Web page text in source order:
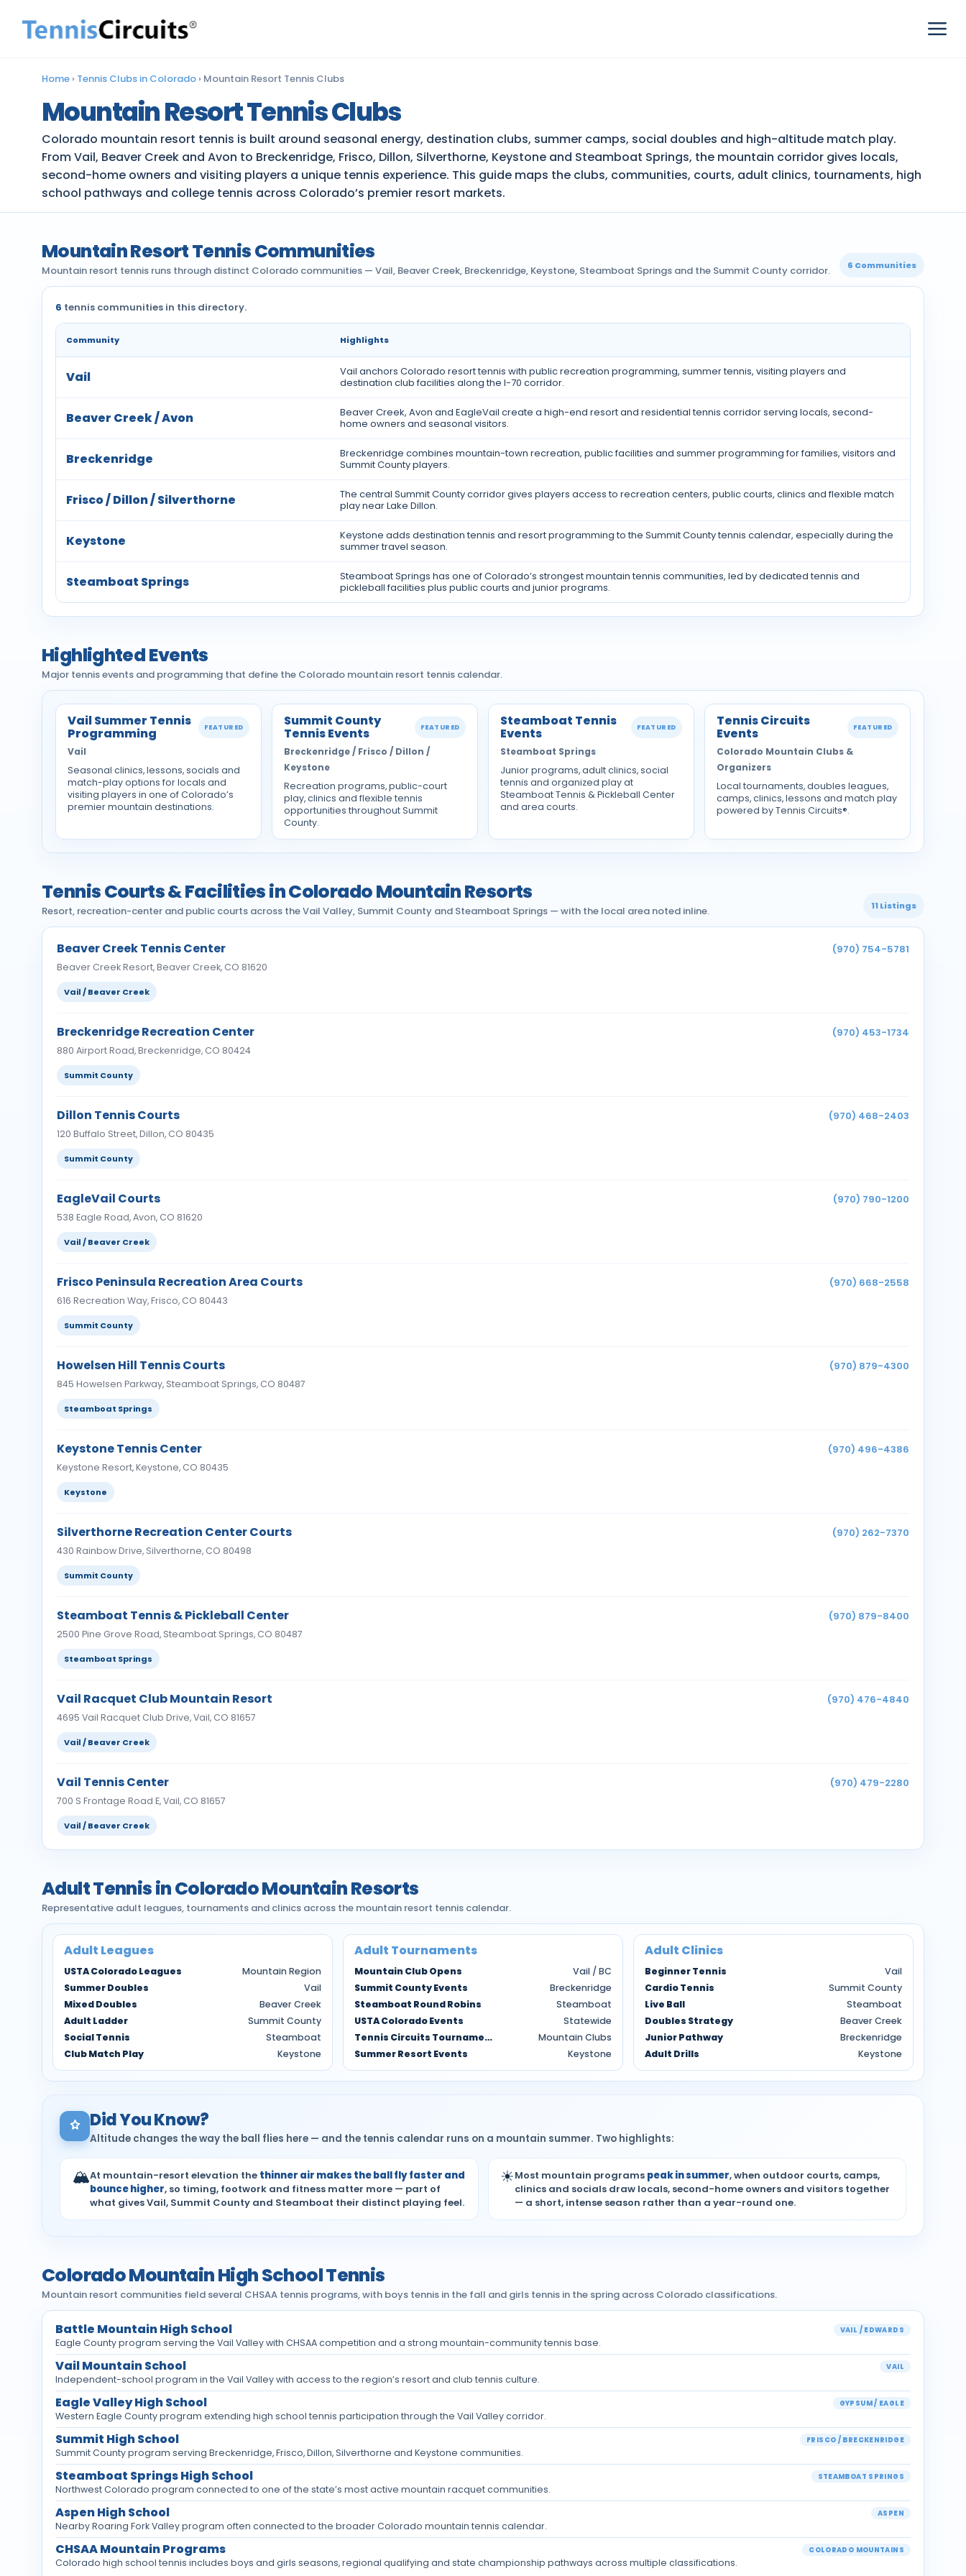
Home › Tennis Clubs in Colorado › Mountain Resort Tennis Clubs
Mountain Resort Tennis Clubs
Colorado mountain resort tennis is built around seasonal energy, destination clubs, summer camps, social doubles and high-altitude match play.
From Vail, Beaver Creek and Avon to Breckenridge, Frisco, Dillon, Silverthorne, Keystone and Steamboat Springs, the mountain corridor gives locals,
second-home owners and visiting players a unique tennis experience. This guide maps the clubs, communities, courts, adult clinics, tournaments, high
school pathways and college tennis across Colorado’s premier resort markets.
Mountain Resort Tennis Communities
Mountain resort tennis runs through distinct Colorado communities — Vail, Beaver Creek, Breckenridge, Keystone, Steamboat Springs and the Summit County corridor. 6 Communities
6 tennis communities in this directory.
Community Highlights
Vail
Vail anchors Colorado resort tennis with public recreation programming, summer tennis, visiting players and
destination club facilities along the I-70 corridor.
Beaver Creek / Avon
Beaver Creek, Avon and EagleVail create a high-end resort and residential tennis corridor serving locals, second-
home owners and seasonal visitors.
Breckenridge
Breckenridge combines mountain-town recreation, public facilities and summer programming for families, visitors and
Summit County players.
Frisco / Dillon / Silverthorne
The central Summit County corridor gives players access to recreation centers, public courts, clinics and flexible match
play near Lake Dillon.
Keystone
Keystone adds destination tennis and resort programming to the Summit County tennis calendar, especially during the
summer travel season.
Steamboat Springs
Steamboat Springs has one of Colorado’s strongest mountain tennis communities, led by dedicated tennis and
pickleball facilities plus public courts and junior programs.
Highlighted Events
Major tennis events and programming that define the Colorado mountain resort tennis calendar.
Vail Summer Tennis
Programming FEATURED
Vail
Seasonal clinics, lessons, socials and
match-play options for locals and
visiting players in one of Colorado’s
premier mountain destinations.
Summit County
Tennis Events FEATURED
Breckenridge / Frisco / Dillon /
Keystone
Recreation programs, public-court
play, clinics and flexible tennis
opportunities throughout Summit
County.
Steamboat Tennis
Events FEATURED
Steamboat Springs
Junior programs, adult clinics, social
tennis and organized play at
Steamboat Tennis & Pickleball Center
and area courts.
Tennis Circuits
Events FEATURED
Colorado Mountain Clubs &
Organizers
Local tournaments, doubles leagues,
camps, clinics, lessons and match play
powered by Tennis Circuits®.
Tennis Courts & Facilities in Colorado Mountain Resorts
Resort, recreation-center and public courts across the Vail Valley, Summit County and Steamboat Springs — with the local area noted inline. 11 Listings
Beaver Creek Tennis Center (970) 754-5781
Beaver Creek Resort, Beaver Creek, CO 81620
Vail / Beaver Creek
Breckenridge Recreation Center (970) 453-1734
880 Airport Road, Breckenridge, CO 80424
Summit County
Dillon Tennis Courts (970) 468-2403
120 Buffalo Street, Dillon, CO 80435
Summit County
EagleVail Courts (970) 790-1200
538 Eagle Road, Avon, CO 81620
Vail / Beaver Creek
Frisco Peninsula Recreation Area Courts (970) 668-2558
616 Recreation Way, Frisco, CO 80443
Summit County
Howelsen Hill Tennis Courts (970) 879-4300
845 Howelsen Parkway, Steamboat Springs, CO 80487
Steamboat Springs
Keystone Tennis Center (970) 496-4386
Keystone Resort, Keystone, CO 80435
Keystone
Silverthorne Recreation Center Courts (970) 262-7370
430 Rainbow Drive, Silverthorne, CO 80498
Summit County
Steamboat Tennis & Pickleball Center (970) 879-8400
2500 Pine Grove Road, Steamboat Springs, CO 80487
Steamboat Springs
Vail Racquet Club Mountain Resort (970) 476-4840
4695 Vail Racquet Club Drive, Vail, CO 81657
Vail / Beaver Creek
Vail Tennis Center (970) 479-2280
700 S Frontage Road E, Vail, CO 81657
Vail / Beaver Creek
Adult Tennis in Colorado Mountain Resorts
Representative adult leagues, tournaments and clinics across the mountain resort tennis calendar.
Adult Leagues
USTA Colorado Leagues
Mountain Region
Summer Doubles
Vail
Mixed Doubles
Beaver Creek
Adult Ladder
Summit County
Social Tennis
Steamboat
Club Match Play
Keystone
Adult Tournaments
Mountain Club Opens
Vail / BC
Summit County Events
Breckenridge
Steamboat Round Robins
Steamboat
USTA Colorado Events
Statewide
Tennis Circuits Tournaments
Mountain Clubs
Summer Resort Events
Keystone
Adult Clinics
Beginner Tennis
Vail
Cardio Tennis
Summit County
Live Ball
Steamboat
Doubles Strategy
Beaver Creek
Junior Pathway
Breckenridge
Adult Drills
Keystone
Did You Know?
Altitude changes the way the ball flies here — and the tennis calendar runs on a mountain summer. Two highlights:
🏔At mountain-resort elevation the thinner air makes the ball fly faster and
bounce higher, so timing, footwork and fitness matter more — part of
what gives Vail, Summit County and Steamboat their distinct playing feel.
☀Most mountain programs peak in summer, when outdoor courts, camps,
clinics and socials draw locals, second-home owners and visitors together
— a short, intense season rather than a year-round one.
Colorado Mountain High School Tennis
Mountain resort communities field several CHSAA tennis programs, with boys tennis in the fall and girls tennis in the spring across Colorado classifications.
Battle Mountain High School VAIL / EDWARDS
Eagle County program serving the Vail Valley with CHSAA competition and a strong mountain-community tennis base.
Vail Mountain School VAIL
Independent-school program in the Vail Valley with access to the region’s resort and club tennis culture.
Eagle Valley High School GYPSUM / EAGLE
Western Eagle County program extending high school tennis participation through the Vail Valley corridor.
Summit High School FRISCO / BRECKENRIDGE
Summit County program serving Breckenridge, Frisco, Dillon, Silverthorne and Keystone communities.
Steamboat Springs High School STEAMBOAT SPRINGS
Northwest Colorado program connected to one of the state’s most active mountain racquet communities.
Aspen High School ASPEN
Nearby Roaring Fork Valley program often connected to the broader Colorado mountain tennis calendar.
CHSAA Mountain Programs COLORADO MOUNTAINS
Colorado high school tennis includes boys and girls seasons, regional qualifying and state championship pathways across multiple classifications.